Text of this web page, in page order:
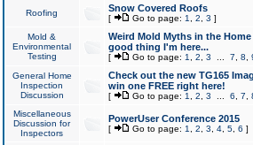
Roofing Snow Covered Roofs
[ Go to page: 1 2 3 ]
Mold &
Environmental
Testing
Weird Mold Myths in the
good thing I'm here...
[ Go to page: 1 2 3 7 8
General Home
Inspection
Discussion
Check out the new TG165
win one FREE right here!
[ Go to page: 1 2 3 6 7
Miscellaneous
Discussion for
Inspectors
PowerUser Conference 2015
[ Go to page: 1 2 3 4, 5, 6 ]